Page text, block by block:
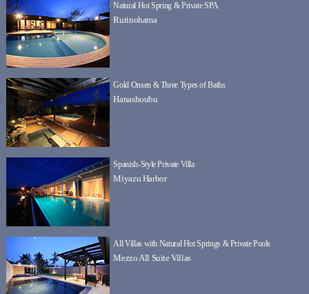
Natural Hot Spring & Private SPA
Rurinohama
Gold Onsen & Three Types of Baths
Hanashoubu
Spanish-Style Private Villa
Miyazu Harbor
All Villas with Natural Hot Springs & Private Pools
Mezzo All Suite Villas